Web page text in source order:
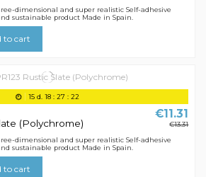
dimensional and super realistic Self-adhesive
sustainable product Made in Spain.
to cart
15 d. 18 :27 :21
(Polychrome)
€11.31
€13.31
dimensional and super realistic Self-adhesive
sustainable product Made in Spain.
to cart